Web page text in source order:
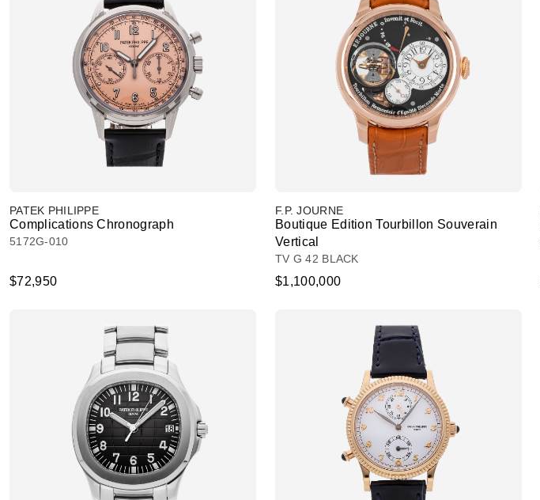
PATEK PHILIPPE
Complications Chronograph
5172G-010
$72,950
F.P. JOURNE
Boutique Edition Tourbillon Souverain
Vertical
TV G 42 BLACK
$1,100,000